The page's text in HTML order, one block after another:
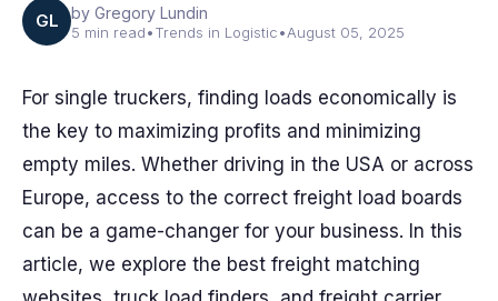
GL by Gregory Lundin
5 min read•Trends in Logistic•August 05, 2025
For single truckers, finding loads economically is
the key to maximizing profits and minimizing
empty miles. Whether driving in the USA or across
Europe, access to the correct freight load boards
can be a game-changer for your business. In this
article, we explore the best freight matching